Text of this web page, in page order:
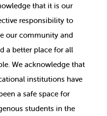
wledge that it is our
responsibility to
our community and
a better place for all
We acknowledge that
institutions have
a safe space for
students in the